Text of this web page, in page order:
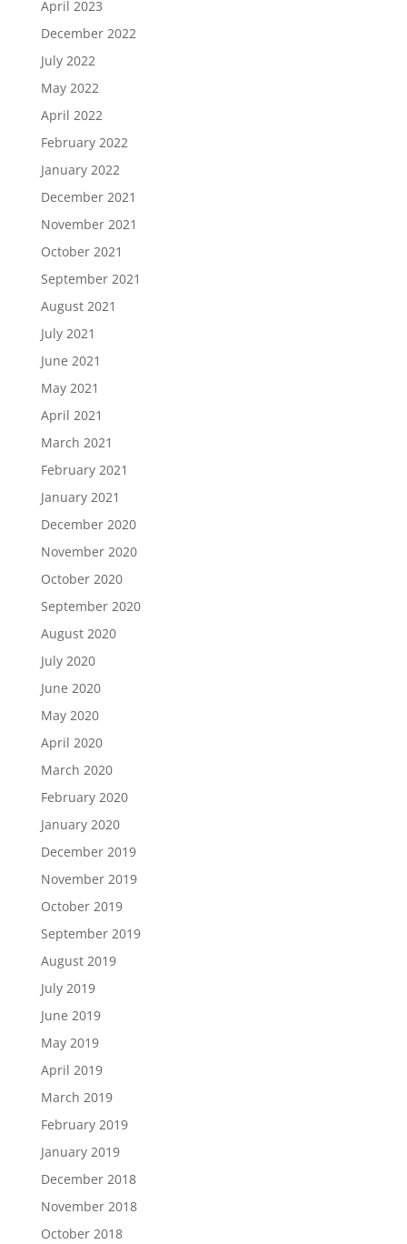
April 2023
December 2022
July 2022
May 2022
April 2022
February 2022
January 2022
December 2021
November 2021
October 2021
September 2021
August 2021
July 2021
June 2021
May 2021
April 2021
March 2021
February 2021
January 2021
December 2020
November 2020
October 2020
September 2020
August 2020
July 2020
June 2020
May 2020
April 2020
March 2020
February 2020
January 2020
December 2019
November 2019
October 2019
September 2019
August 2019
July 2019
June 2019
May 2019
April 2019
March 2019
February 2019
January 2019
December 2018
November 2018
October 2018